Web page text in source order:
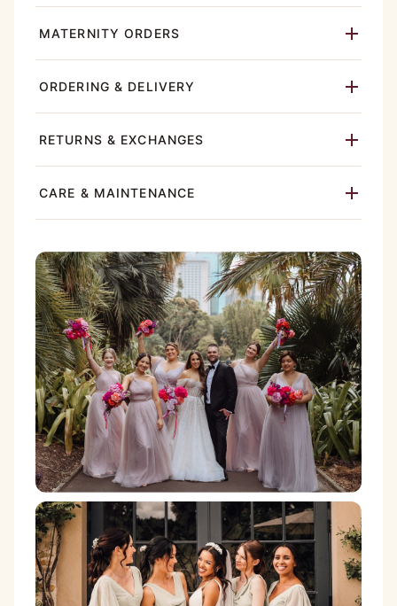
MATERNITY ORDERS
ORDERING & DELIVERY
RETURNS & EXCHANGES
CARE & MAINTENANCE